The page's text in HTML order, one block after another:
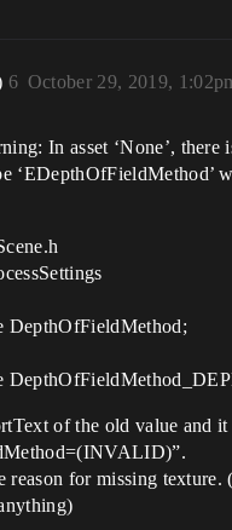
October 29, 2019,
6
In asset ‘None’, there
‘EDepthOfFieldMethod’
DepthOfFieldMethod;
of the old value and it
reason for missing